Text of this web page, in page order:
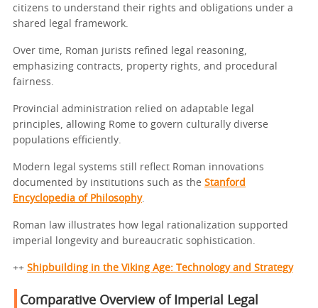
citizens to understand their rights and obligations under a
shared legal framework.
Over time, Roman jurists refined legal reasoning,
emphasizing contracts, property rights, and procedural
fairness.
Provincial administration relied on adaptable legal
principles, allowing Rome to govern culturally diverse
populations efficiently.
Modern legal systems still reflect Roman innovations
documented by institutions such as the Stanford
Encyclopedia of Philosophy.
Roman law illustrates how legal rationalization supported
imperial longevity and bureaucratic sophistication.
++ Shipbuilding in the Viking Age: Technology and Strategy
Comparative Overview of Imperial Legal